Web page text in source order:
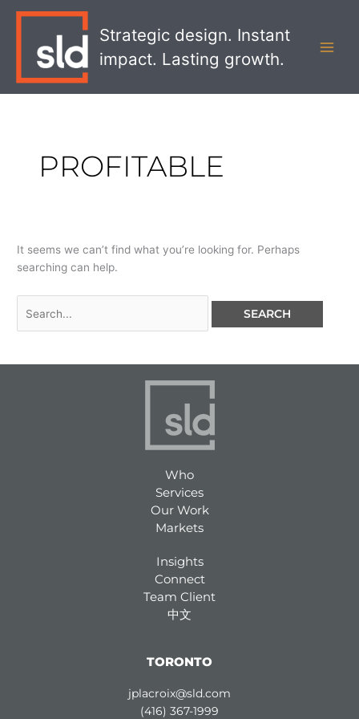
Strategic design. Instant
impact. Lasting growth.
PROFITABLE
It seems we can’t find what you’re looking for. Perhaps
searching can help.
Who
Services
Our Work
Markets
Insights
Connect
Team Client
中文
TORONTO
jplacroix@sld.com
(416) 367-1999